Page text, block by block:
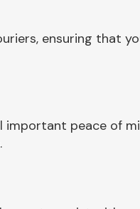
ensuring that
important peace of